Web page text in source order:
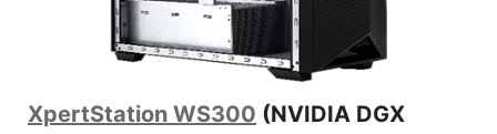
XpertStation WS300 (NVIDIA DGX